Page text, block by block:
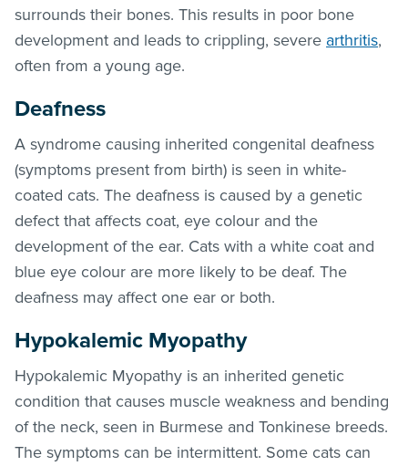
surrounds their bones. This results in poor bone
development and leads to crippling, severe arthritis,
often from a young age.
Deafness
A syndrome causing inherited congenital deafness
(symptoms present from birth) is seen in white-
coated cats. The deafness is caused by a genetic
defect that affects coat, eye colour and the
development of the ear. Cats with a white coat and
blue eye colour are more likely to be deaf. The
deafness may affect one ear or both.
Hypokalemic Myopathy
Hypokalemic Myopathy is an inherited genetic
condition that causes muscle weakness and bending
of the neck, seen in Burmese and Tonkinese breeds.
The symptoms can be intermittent. Some cats can